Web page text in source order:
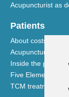
Acupuncturist as
Patients
About costs and
Acupuncture
Inside the practice
Five Element
TCM treatment